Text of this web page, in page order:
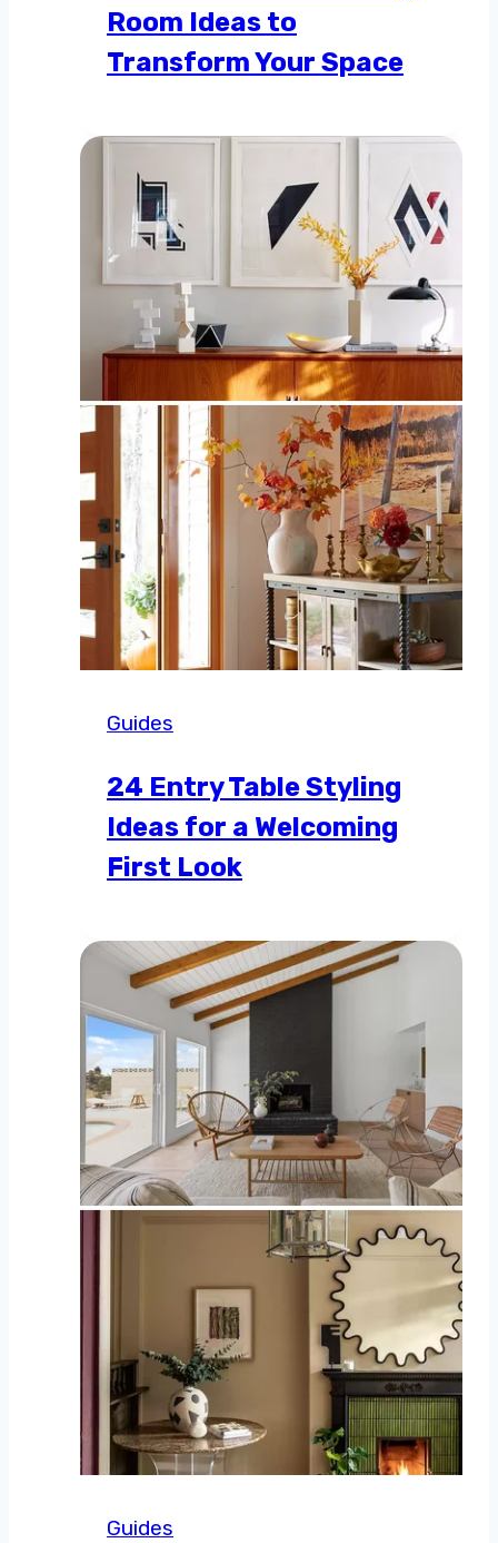
Room Ideas to
Transform Your Space
Guides
24 Entry Table Styling
Ideas for a Welcoming
First Look
Guides